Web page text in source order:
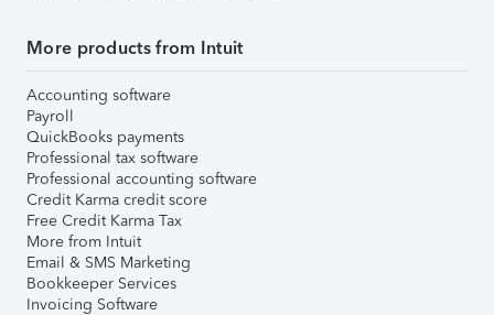
More products from Intuit
Accounting software
Payroll
QuickBooks payments
Professional tax software
Professional accounting software
Credit Karma credit score
Free Credit Karma Tax
More from Intuit
Email & SMS Marketing
Bookkeeper Services
Invoicing Software